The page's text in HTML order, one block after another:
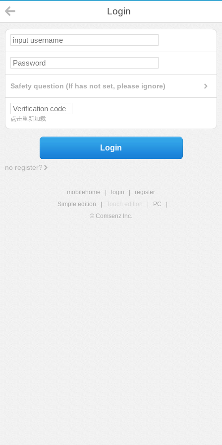
Login
Safety question (If has not set, please ignore)
点击重新加载
Login
no register?
mobilehome login
register
Simple edition
Touch edition PC
© Comsenz Inc.